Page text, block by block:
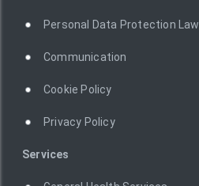
Personal Data Protection Law
Communication
Cookie Policy
Privacy Policy
Services